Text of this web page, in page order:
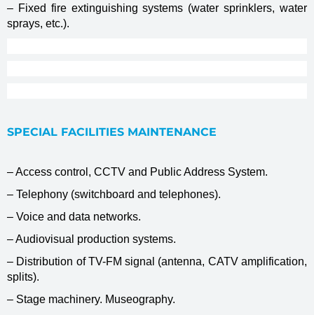
– Fixed fire extinguishing systems (water sprinklers, water
sprays, etc.).
SPECIAL FACILITIES MAINTENANCE
– Access control, CCTV and Public Address System.
– Telephony (switchboard and telephones).
– Voice and data networks.
– Audiovisual production systems.
– Distribution of TV-FM signal (antenna, CATV amplification,
splits).
– Stage machinery. Museography.